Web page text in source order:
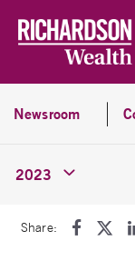
Newsroom
2023
Share: